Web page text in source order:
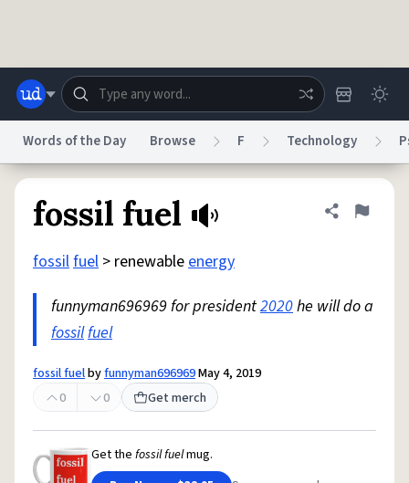
Do Not Sell My Personal Information
AccessibilityReport a BugData Request
© 1999–2026 Urban Dictionary ®
Words of the Day Browse F Technology
fossil fuel Share
Flag
fossilfuel > renewableenergy
funnyman696969 for president2020he will do a
fossilfuel
fossil fuelbyfunnyman696969May 4, 2019
0
0 Get merch
Get the fossil fuelmug.